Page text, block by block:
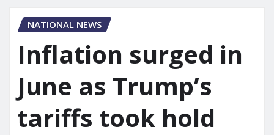
NATIONAL NEWS
Inflation surged in
June as Trump’s
tariffs took hold